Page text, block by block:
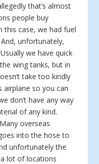
that’s almost
people buy
this case, we had fuel
unfortunately,
we have quick
wing tanks, but in
take too kindly
airplane so you can
don’t have any way
of any kind.
overseas
into the hose to
unfortunately the
lot of locations